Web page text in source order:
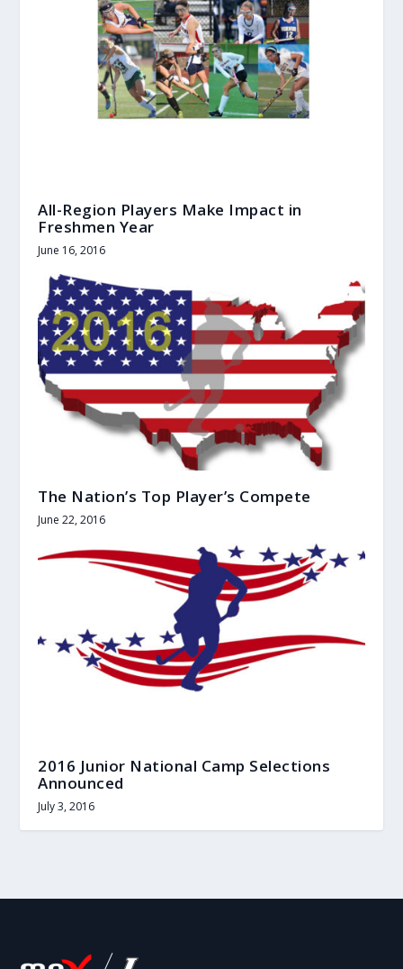
All-Region Players Make Impact in
Freshmen Year
June 16, 2016
The Nation’s Top Player’s Compete
June 22, 2016
2016 Junior National Camp Selections
Announced
July 3, 2016